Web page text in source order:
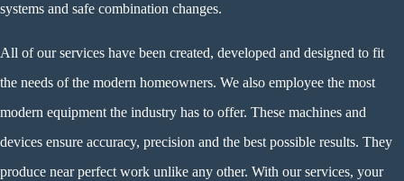
systems and safe combination changes.
All of our services have been created, developed and designed to fit
the needs of the modern homeowners. We also employee the most
modern equipment the industry has to offer. These machines and
devices ensure accuracy, precision and the best possible results. They
produce near perfect work unlike any other. With our services, your